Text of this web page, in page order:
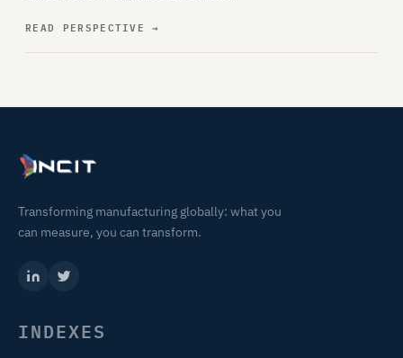
READ PERSPECTIVE→
Transforming manufacturing globally: what you
can measure, you can transform.
INDEXES